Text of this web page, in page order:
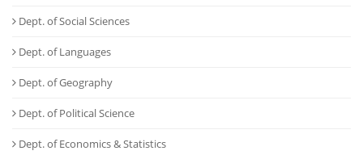
Dept. of Social Sciences
Dept. of Languages
Dept. of Geography
Dept. of Political Science
Dept. of Economics & Statistics